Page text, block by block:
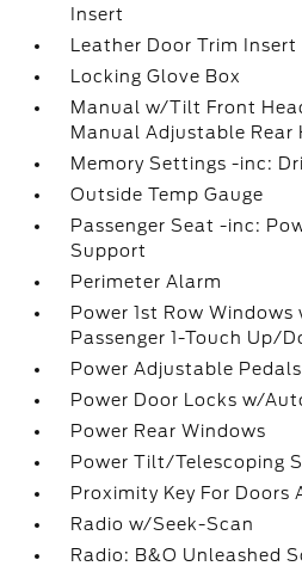
Insert
Leather Door Trim Insert
Locking Glove Box
Manual w/Tilt Front
Manual Adjustable Rear
Memory Settings -inc:
Outside Temp Gauge
Passenger Seat -inc:
Support
Perimeter Alarm
Power 1st Row Windows
Passenger 1-Touch Up/
Power Adjustable Pedals
Power Door Locks w/
Power Rear Windows
Power Tilt/Telescoping
Proximity Key For
Radio w/Seek-Scan
Radio: B&O Unleashed